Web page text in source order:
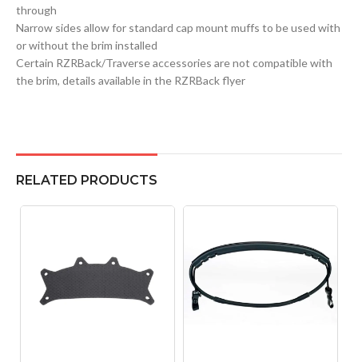
through
Narrow sides allow for standard cap mount muffs to be used with
or without the brim installed
Certain RZRBack/Traverse accessories are not compatible with
the brim, details available in the RZRBack flyer
RELATED PRODUCTS